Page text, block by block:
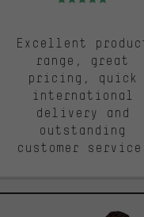
Excellent
range, great
pricing, quick
international
delivery and
outstanding
customer